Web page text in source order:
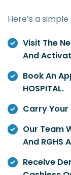
Here’s a
Visit The
And
Book An
HOSPITAL.
Carry Your
Our Team
And RGHS
Receive